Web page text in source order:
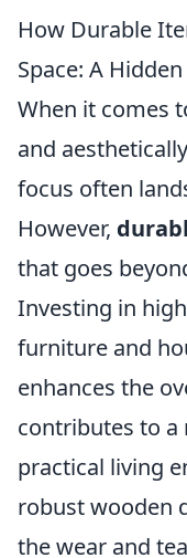
How Durable
Space: A
When it comes
and
focus often
However,
that goes
Investing in
furniture and
enhances the
contributes to a
practical living
robust wooden
the wear and